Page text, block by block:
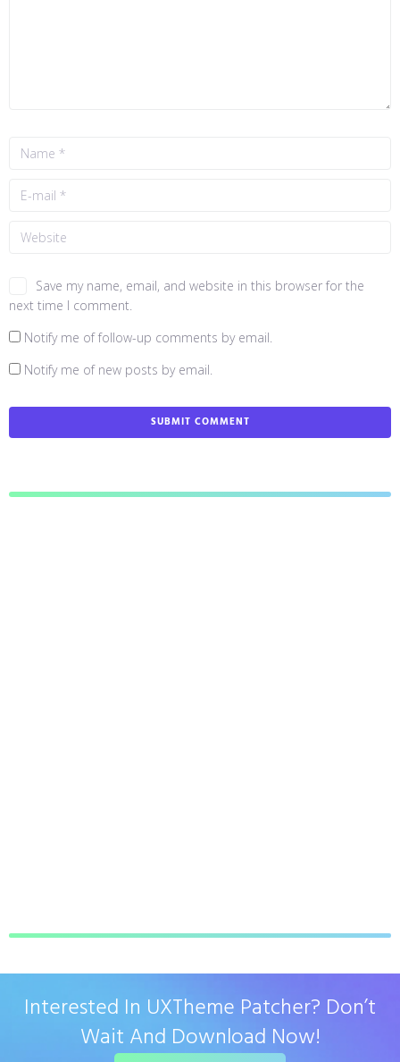
Save my name, email, and website in this browser for the
next time I comment.
Notify me of follow-up comments by email.
Notify me of new posts by email.
Interested In UXTheme Patcher? Don’t
Wait And Download Now!